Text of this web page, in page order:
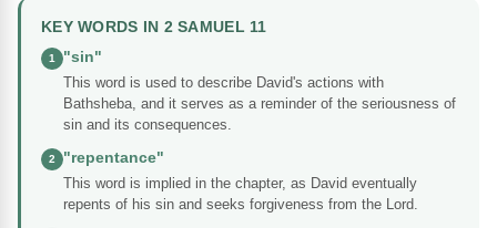
KEY WORDS IN 2 SAMUEL 11
1
"sin"
This word is used to describe David's actions with
Bathsheba, and it serves as a reminder of the seriousness of
sin and its consequences.
2
"repentance"
This word is implied in the chapter, as David eventually
repents of his sin and seeks forgiveness from the Lord.